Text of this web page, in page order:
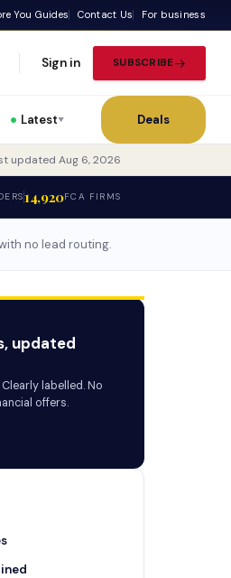
You Guides Contact Us For business
Sign in SUBSCRIBE
Latest▼ Deals
updated Aug 6, 2026
14,920FCA FIRMS
no lead routing.
updated
labelled. No
offers.